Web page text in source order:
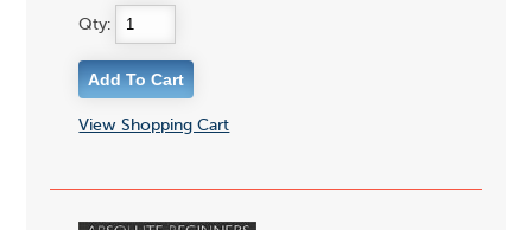
Qty:
View Shopping Cart